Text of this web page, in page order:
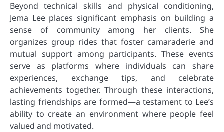
Beyond technical skills and physical conditioning,
Jema Lee places significant emphasis on building a
sense of community among her clients. She
organizes group rides that foster camaraderie and
mutual support among participants. These events
serve as platforms where individuals can share
experiences, exchange tips, and celebrate
achievements together. Through these interactions,
lasting friendships are formed—a testament to Lee’s
ability to create an environment where people feel
valued and motivated.